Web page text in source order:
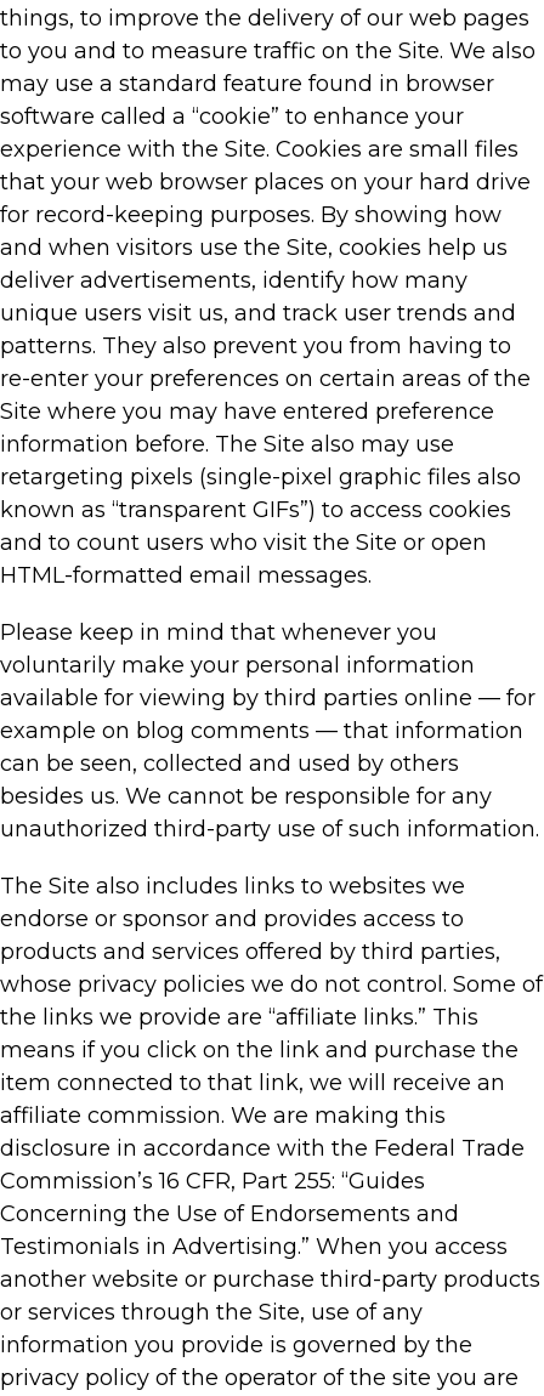
things, to improve the delivery of our web pages
to you and to measure traffic on the Site. We also
may use a standard feature found in browser
software called a “cookie” to enhance your
experience with the Site. Cookies are small files
that your web browser places on your hard drive
for record-keeping purposes. By showing how
and when visitors use the Site, cookies help us
deliver advertisements, identify how many
unique users visit us, and track user trends and
patterns. They also prevent you from having to
re-enter your preferences on certain areas of the
Site where you may have entered preference
information before. The Site also may use
retargeting pixels (single-pixel graphic files also
known as “transparent GIFs”) to access cookies
and to count users who visit the Site or open
HTML-formatted email messages.
Please keep in mind that whenever you
voluntarily make your personal information
available for viewing by third parties online — for
example on blog comments — that information
can be seen, collected and used by others
besides us. We cannot be responsible for any
unauthorized third-party use of such information.
The Site also includes links to websites we
endorse or sponsor and provides access to
products and services offered by third parties,
whose privacy policies we do not control. Some of
the links we provide are “affiliate links.” This
means if you click on the link and purchase the
item connected to that link, we will receive an
affiliate commission. We are making this
disclosure in accordance with the Federal Trade
Commission’s 16 CFR, Part 255: “Guides
Concerning the Use of Endorsements and
Testimonials in Advertising.” When you access
another website or purchase third-party products
or services through the Site, use of any
information you provide is governed by the
privacy policy of the operator of the site you are